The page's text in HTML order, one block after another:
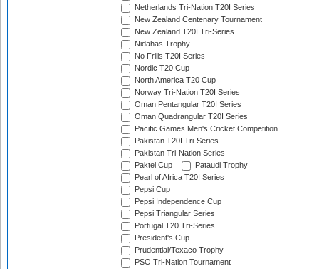
Netherlands Tri-Nation T20I Series
New Zealand Centenary Tournament
New Zealand T20I Tri-Series
Nidahas Trophy
No Frills T20I Series
Nordic T20 Cup
North America T20 Cup
Norway Tri-Nation T20I Series
Oman Pentangular T20I Series
Oman Quadrangular T20I Series
Pacific Games Men's Cricket Competition
Pakistan T20I Tri-Series
Pakistan Tri-Nation Series
Paktel Cup
Pataudi Trophy
Pearl of Africa T20I Series
Pepsi Cup
Pepsi Independence Cup
Pepsi Triangular Series
Portugal T20 Tri-Series
President's Cup
Prudential/Texaco Trophy
PSO Tri-Nation Tournament